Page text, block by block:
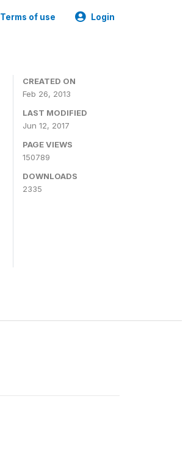
Terms of use Login
CREATED ON
Feb 26, 2013
LAST MODIFIED
Jun 12, 2017
PAGE VIEWS
150789
DOWNLOADS
2335